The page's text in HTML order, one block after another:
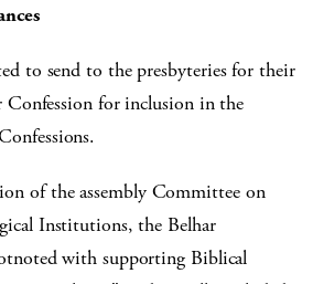
to send to the presbyteries for their
for inclusion in the
of the assembly Committee on
Institutions, the Belhar
with supporting Biblical